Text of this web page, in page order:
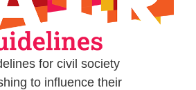
for civil society
to influence their